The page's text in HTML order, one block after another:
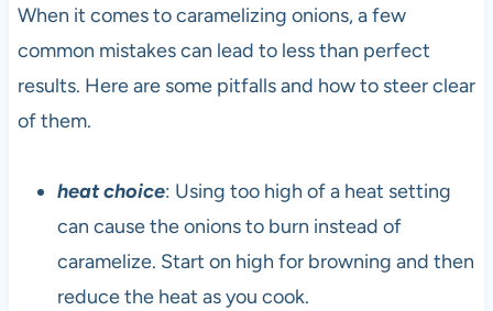
When it comes to caramelizing onions, a few
common mistakes can lead to less than perfect
results. Here are some pitfalls and how to steer clear
of them.
heat choice: Using too high of a heat setting
can cause the onions to burn instead of
caramelize. Start on high for browning and then
reduce the heat as you cook.